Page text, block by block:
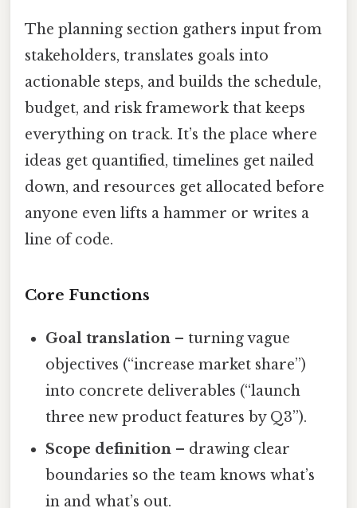
The planning section gathers input from
stakeholders, translates goals into
actionable steps, and builds the schedule,
budget, and risk framework that keeps
everything on track. It’s the place where
ideas get quantified, timelines get nailed
down, and resources get allocated before
anyone even lifts a hammer or writes a
line of code.
Core Functions
Goal translation – turning vague
objectives (“increase market share”)
into concrete deliverables (“launch
three new product features by Q3”).
Scope definition – drawing clear
boundaries so the team knows what’s
in and what’s out.